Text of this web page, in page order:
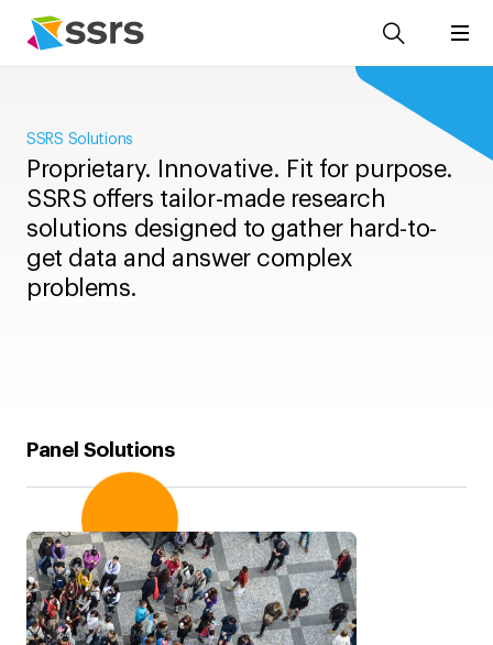
SSRS Solutions
Proprietary. Innovative. Fit for purpose.
SSRS offers tailor-made research
solutions designed to gather hard-to-
get data and answer complex
problems.
Panel Solutions